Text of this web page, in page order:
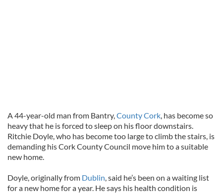
A 44-year-old man from Bantry,County Cork, has become so
heavy that he is forced to sleep on his floor downstairs.
Ritchie Doyle, who has become too large to climb the stairs, is
demanding his Cork County Council move him to a suitable
new home.
Doyle, originally from Dublin, said he’s been on a waiting list
for a new home for a year. He says his health condition is